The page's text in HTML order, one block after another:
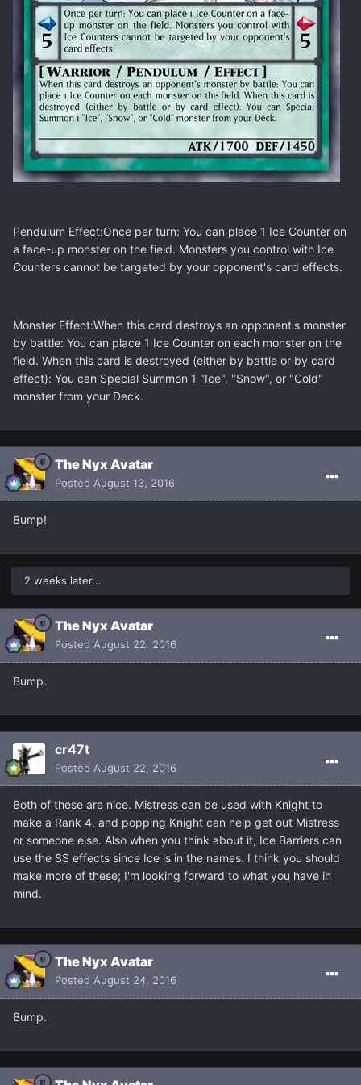
Pendulum Effect:Once per turn: You can place 1 Ice Counter on
a face-up monster on the field. Monsters you control with Ice
Counters cannot be targeted by your opponent's card effects.
Monster Effect:When this card destroys an opponent's monster
by battle: You can place 1 Ice Counter on each monster on the
field. When this card is destroyed (either by battle or by card
effect): You can Special Summon 1 "Ice", "Snow", or "Cold"
monster from your Deck.
The Nyx Avatar
Posted August 13, 2016
Bump!
2 weeks later...
The Nyx Avatar
Posted August 22, 2016
Bump.
cr47t
Posted August 22, 2016
Both of these are nice. Mistress can be used with Knight to
make a Rank 4, and popping Knight can help get out Mistress
or someone else. Also when you think about it, Ice Barriers can
use the SS effects since Ice is in the names. I think you should
make more of these; I'm looking forward to what you have in
mind.
The Nyx Avatar
Posted August 24, 2016
Bump.